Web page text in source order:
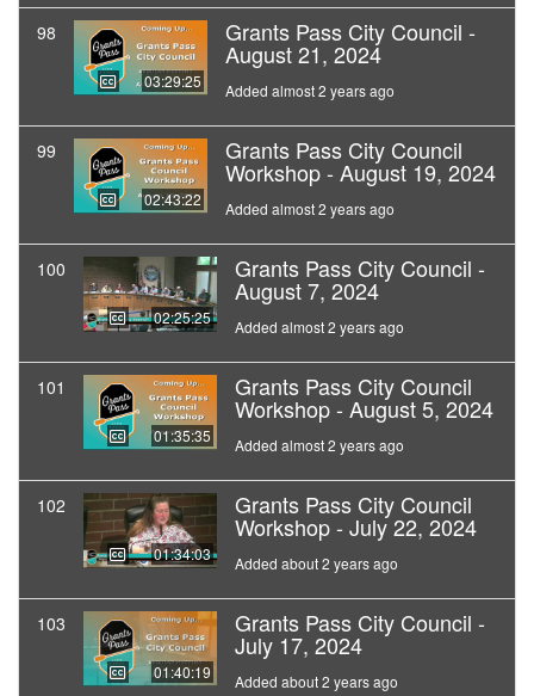
98
03:29:25
Grants Pass City Council -
August 21, 2024
Added almost 2 years ago
99
02:43:22
Grants Pass City Council
Workshop - August 19, 2024
Added almost 2 years ago
100
02:25:25
Grants Pass City Council -
August 7, 2024
Added almost 2 years ago
101
01:35:35
Grants Pass City Council
Workshop - August 5, 2024
Added almost 2 years ago
102
01:34:03
Grants Pass City Council
Workshop - July 22, 2024
Added about 2 years ago
103
01:40:19
Grants Pass City Council -
July 17, 2024
Added about 2 years ago